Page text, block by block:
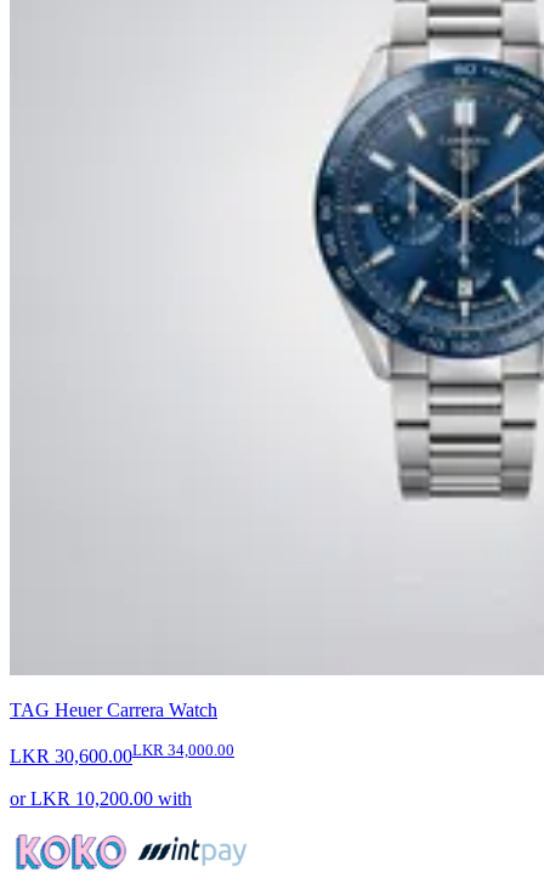
TAG Heuer Carrera Watch
LKR 30,600.00LKR 34,000.00
orLKR 10,200.00 with